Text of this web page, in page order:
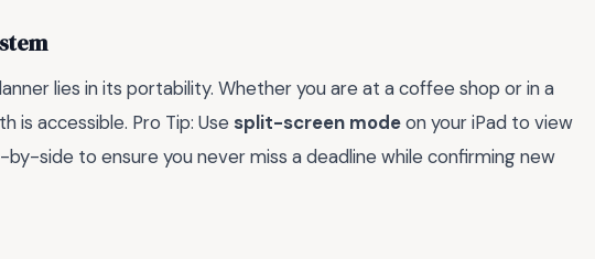
lies in its portability. Whether you are at a coffee shop or in a
is accessible. Pro Tip: Use split-screen modeon your iPad to view
by-side to ensure you never miss a deadline while confirming new